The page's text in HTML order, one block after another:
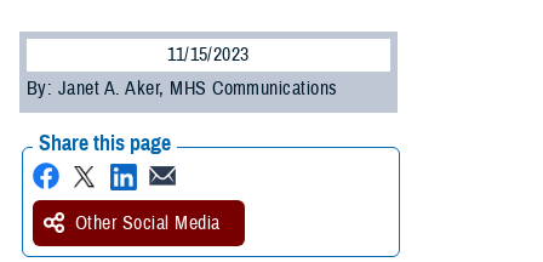
11/15/2023
By: Janet A. Aker, MHS Communications
Share this page
Other Social Media